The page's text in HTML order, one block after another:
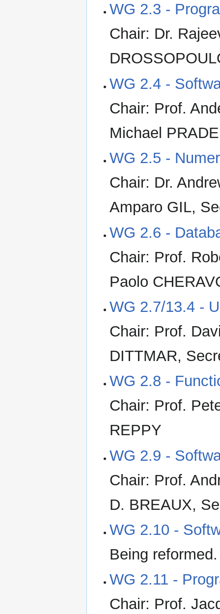
WG 2.3 -
Chair: Dr.
WG 2.4 -
Chair: Prof.
Michael
WG 2.5 -
Chair: Dr.
Amparo GIL,
WG 2.6 -
Chair: Prof.
Paolo
WG 2.7/13.4 -
Chair: Prof.
DITTMAR,
WG 2.8 -
Chair: Prof.
REPPY
WG 2.9 -
Chair: Prof.
D. BREAUX,
WG 2.10 -
Being
WG 2.11 -
Chair: Prof.